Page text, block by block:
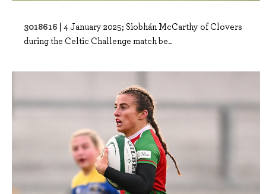
3018616 | 4 January 2025; Siobhán McCarthy of Clovers
during the Celtic Challenge match be..